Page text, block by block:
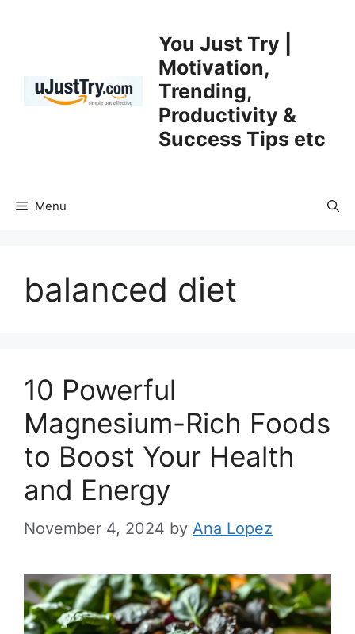
You Just Try |
Motivation,
Trending,
Productivity &
Success Tips etc
Menu
balanced diet
10 Powerful
Magnesium-Rich Foods
to Boost Your Health
and Energy
November 4, 2024 by Ana Lopez